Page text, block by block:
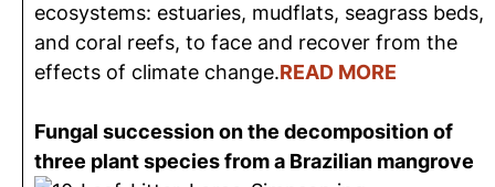
ecosystems: estuaries, mudflats, seagrass beds,
and coral reefs, to face and recover from the
effects of climate change.READ MORE
Fungal succession on the decomposition of
three plant species from a Brazilian mangrove